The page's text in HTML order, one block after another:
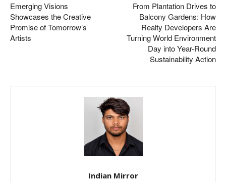
Emerging Visions
Showcases the Creative
Promise of Tomorrow’s
Artists
From Plantation Drives to
Balcony Gardens: How
Realty Developers Are
Turning World Environment
Day into Year-Round
Sustainability Action
Indian Mirror